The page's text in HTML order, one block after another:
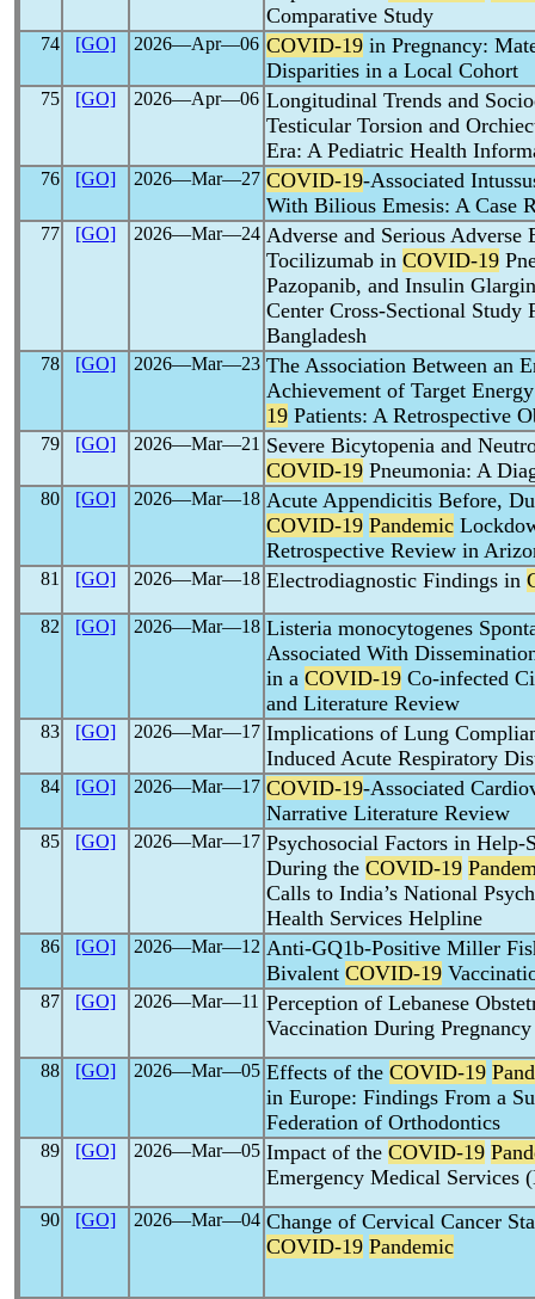
Comparative Study
74 [GO] 2026―Apr―06 COVID-19 in Pregnancy:
Disparities in a Local Cohort
75 [GO] 2026―Apr―06 Longitudinal Trends and
Testicular Torsion and
Era: A Pediatric Health
76 [GO] 2026―Mar―27 COVID-19-Associated
With Bilious Emesis: A Case
77 [GO] 2026―Mar―24 Adverse and Serious Adverse
Tocilizumab in COVID-19
Pazopanib, and Insulin
Center Cross-Sectional Study
Bangladesh
78 [GO] 2026―Mar―23 The Association Between an
Achievement of Target
19 Patients: A Retrospective
79 [GO] 2026―Mar―21 Severe Bicytopenia and
COVID-19 Pneumonia: A
80 [GO] 2026―Mar―18 Acute Appendicitis Before,
COVID-19 Pandemic
Retrospective Review in
81 [GO] 2026―Mar―18 Electrodiagnostic Findings in
82 [GO] 2026―Mar―18 Listeria monocytogenes
Associated With
in a COVID-19 Co-infected
and Literature Review
83 [GO] 2026―Mar―17 Implications of Lung
Induced Acute Respiratory
84 [GO] 2026―Mar―17 COVID-19-Associated
Narrative Literature Review
85 [GO] 2026―Mar―17 Psychosocial Factors in
During the COVID-19
Calls to India’s National
Health Services Helpline
86 [GO] 2026―Mar―12 Anti-GQ1b-Positive Miller
Bivalent COVID-19
87 [GO] 2026―Mar―11 Perception of Lebanese
Vaccination During
88 [GO] 2026―Mar―05 Effects of the COVID-19
in Europe: Findings From a
Federation of Orthodontics
89 [GO] 2026―Mar―05 Impact of the COVID-19
Emergency Medical Services
90 [GO] 2026―Mar―04 Change of Cervical Cancer
COVID-19 Pandemic